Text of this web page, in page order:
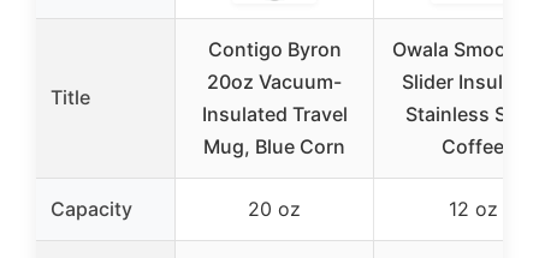
Title
Contigo Byron
20oz Vacuum-
Insulated Travel
Mug, Blue Corn
Owala
Slider
Stainless Steel
Coffee
Capacity 20 oz 12 oz